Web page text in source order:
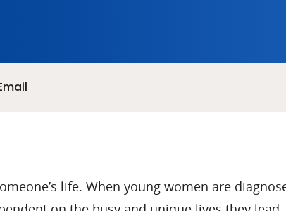
life. When young women are